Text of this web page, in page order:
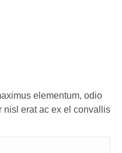
elementum, odio
nisl erat ac ex el convallis